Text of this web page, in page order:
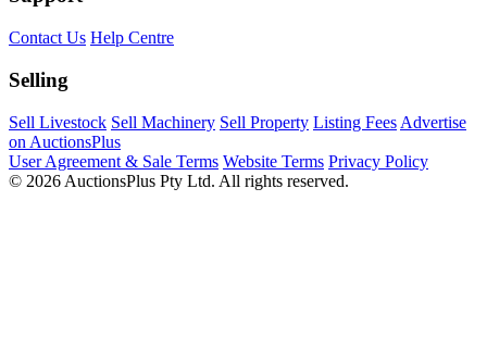
Contact Us Help Centre
Selling
Sell Livestock Sell Machinery Sell Property Listing Fees Advertise
on AuctionsPlus
User Agreement & Sale Terms Website Terms Privacy Policy
© 2026 AuctionsPlus Pty Ltd. All rights reserved.